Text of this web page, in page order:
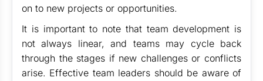
on to new projects or opportunities.
It is important to note that team development is
not always linear, and teams may cycle back
through the stages if new challenges or conflicts
arise. Effective team leaders should be aware of